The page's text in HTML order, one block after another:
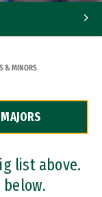
& MINORS
list above.